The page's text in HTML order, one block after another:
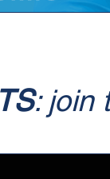
: join